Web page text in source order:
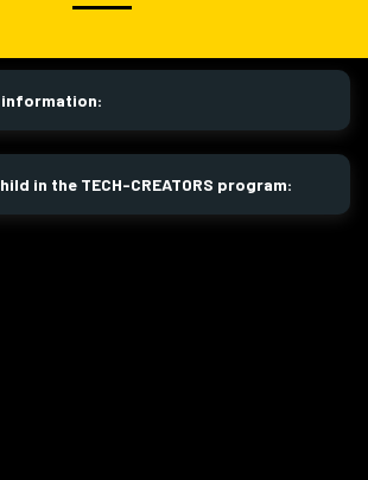
information:
in the TECH-CREATORS program: